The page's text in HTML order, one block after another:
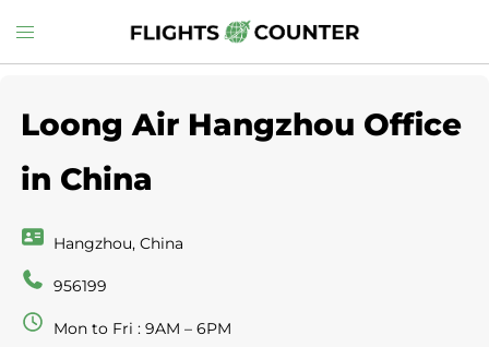
to
Toggle
menu
Loong Air Hangzhou Office
in China
Hangzhou, China
956199
Mon to Fri : 9AM – 6PM